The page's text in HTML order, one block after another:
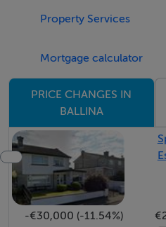
Property Services
Mortgage calculator
PRICE CHANGES IN
BALLINA
-€30,000 (-11.54%)